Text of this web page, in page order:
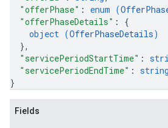
"offerPhase" : enum (
"offerPhaseDetails" : {
object (OfferPhaseDetails)
},
"servicePeriodStartTime" :
"servicePeriodEndTime" : string
}
Fields